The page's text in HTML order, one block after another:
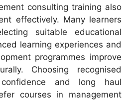
consulting training also
effectively. Many learners
suitable educational
learning experiences and
programmes improve
Choosing recognised
and long haul
courses in management